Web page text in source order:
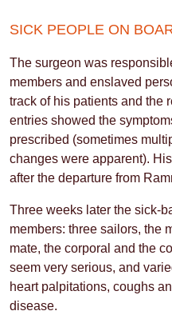
SICK PEOPLE ON
The surgeon was
members and enslaved
track of his patients and the
entries showed the
prescribed (sometimes
changes were apparent).
after the departure from
Three weeks later the sick-
members: three sailors, the
mate, the corporal and the
seem very serious, and
heart palpitations, coughs
disease.